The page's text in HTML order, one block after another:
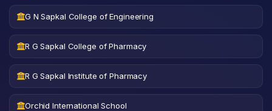
G N Sapkal College of Engineering
R G Sapkal College of Pharmacy
R G Sapkal Institute of Pharmacy
Orchid International School